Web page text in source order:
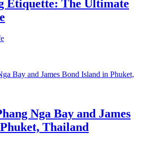
Etiquette: The Ultimate
Nga Bay and James
Thailand